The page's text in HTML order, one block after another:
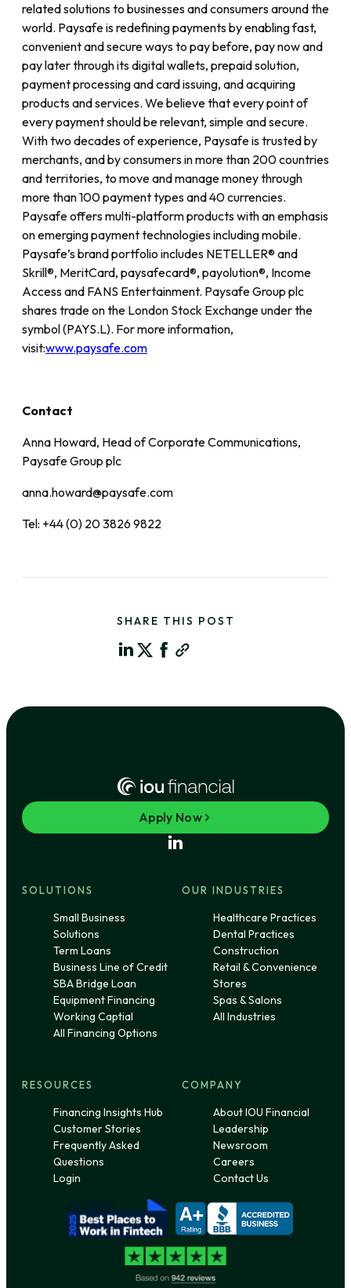
related solutions to businesses and consumers around the
world. Paysafe is redefining payments by enabling fast,
convenient and secure ways to pay before, pay now and
pay later through its digital wallets, prepaid solution,
payment processing and card issuing, and acquiring
products and services. We believe that every point of
every payment should be relevant, simple and secure.
With two decades of experience, Paysafe is trusted by
merchants, and by consumers in more than 200 countries
and territories, to move and manage money through
more than 100 payment types and 40 currencies.
Paysafe offers multi-platform products with an emphasis
on emerging payment technologies including mobile.
Paysafe’s brand portfolio includes NETELLER® and
Skrill®, MeritCard, paysafecard®, payolution®, Income
Access and FANS Entertainment. Paysafe Group plc
shares trade on the London Stock Exchange under the
symbol (PAYS.L). For more information,
visit:www.paysafe.com
Contact
Anna Howard, Head of Corporate Communications,
Paysafe Group plc
anna.howard@paysafe.com
Tel: +44 (0) 20 3826 9822
SHARE THIS POST
Apply Now
SOLUTIONS
Small Business
Solutions
Term Loans
Business Line of Credit
SBA Bridge Loan
Equipment Financing
Working Captial
All Financing Options
OUR INDUSTRIES
Healthcare Practices
Dental Practices
Construction
Retail & Convenience
Stores
Spas & Salons
All Industries
RESOURCES
Financing Insights Hub
Customer Stories
Frequently Asked
Questions
Login
COMPANY
About IOU Financial
Leadership
Newsroom
Careers
Contact Us